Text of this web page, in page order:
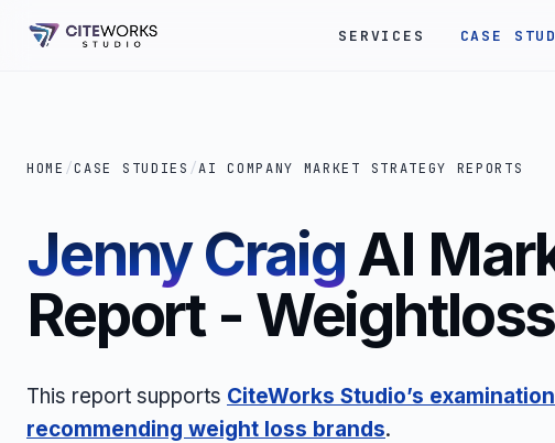
SERVICES CASE
HOME /CASE STUDIES /AI COMPANY MARKET STRATEGY REPORTS
Jenny CraigAI
Report - Weightloss
This report supports CiteWorks Studio’s
recommending weight loss brands.